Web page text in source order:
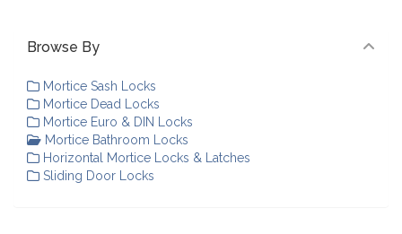
Browse By
Mortice Sash Locks
Mortice Dead Locks
Mortice Euro & DIN Locks
Mortice Bathroom Locks
Horizontal Mortice Locks & Latches
Sliding Door Locks